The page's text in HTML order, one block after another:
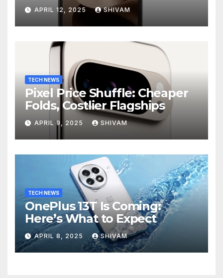
APRIL 12, 2025 SHIVAM
TECH NEWS
Pixel Price Shuffle: Cheaper
Folds, Costlier Flagships
APRIL 9, 2025 SHIVAM
TECH NEWS
OnePlus 13T Is Coming:
Here’s What to Expect
APRIL 8, 2025 SHIVAM